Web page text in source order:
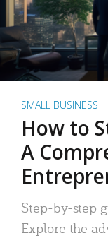
SMALL BUSINESS
How to
A
Step-by-step
Explore the